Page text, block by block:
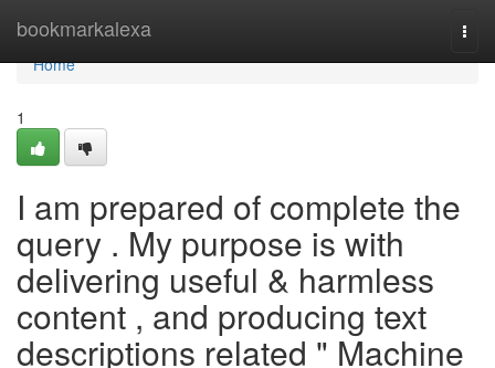
bookmarkalexa
Home
Home
1
I am prepared of complete the
query . My purpose is with
delivering useful & harmless
content , and producing text
descriptions related " Machine